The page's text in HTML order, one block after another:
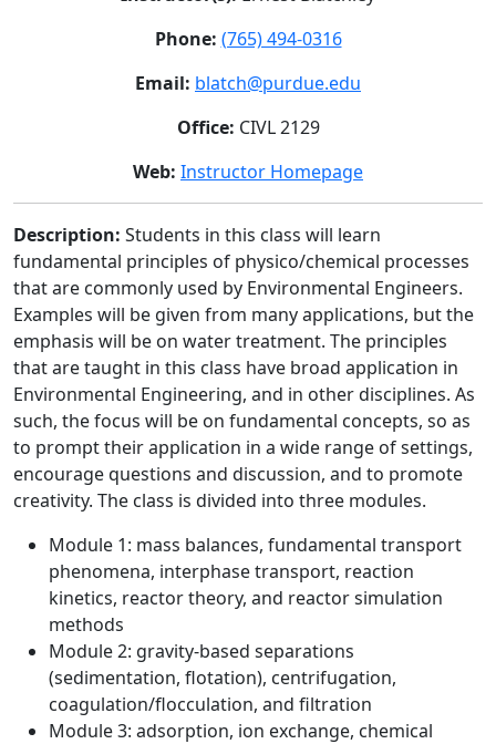
Phone: (765) 494-0316
Email: blatch@purdue.edu
Office: CIVL 2129
Web: Instructor Homepage
Description: Students in this class will learn
fundamental principles of physico/chemical processes
that are commonly used by Environmental Engineers.
Examples will be given from many applications, but the
emphasis will be on water treatment. The principles
that are taught in this class have broad application in
Environmental Engineering, and in other disciplines. As
such, the focus will be on fundamental concepts, so as
to prompt their application in a wide range of settings,
encourage questions and discussion, and to promote
creativity. The class is divided into three modules.
Module 1: mass balances, fundamental transport
phenomena, interphase transport, reaction
kinetics, reactor theory, and reactor simulation
methods
Module 2: gravity-based separations
(sedimentation, flotation), centrifugation,
coagulation/flocculation, and filtration
Module 3: adsorption, ion exchange, chemical